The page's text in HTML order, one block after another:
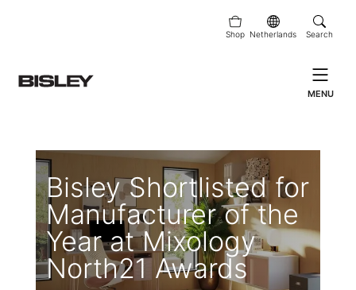
Shop Netherlands Search
MENU
Bisley Shortlisted for
Manufacturer of the
Year at Mixology
North21 Awards